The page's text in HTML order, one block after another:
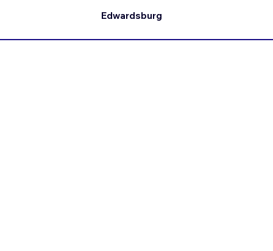
Edwardsburg